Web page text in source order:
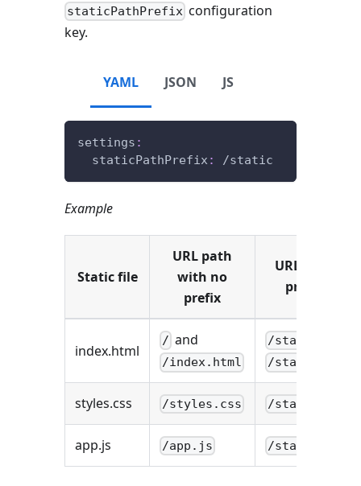
staticPathPrefix configuration
key.
YAML JSON JS
settings :
staticPathPrefix : /static
Example
Static file
URL path
with no
prefix
URL path
prefix
index.html
/ and
/index.html
/static
/static/
styles.css /styles.css /static/
app.js /app.js /static/